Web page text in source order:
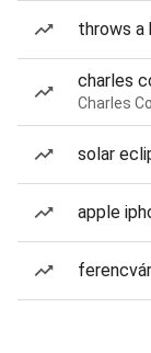
throws a
charles
Charles
solar
apple